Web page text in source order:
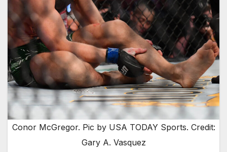
Conor McGregor. Pic by USA TODAY Sports. Credit:
Gary A. Vasquez